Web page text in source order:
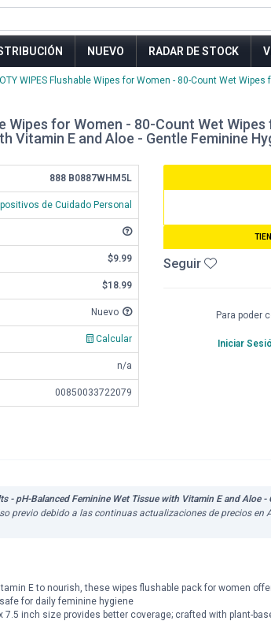
NUEVO RADAR DE STOCK
WIPES Flushable Wipes for Women - 80-Count Wet
Wipes for Women - 80-Count Wet
Vitamin E and Aloe - Gentle Feminine
888 B0887WHM5L
de Cuidado Personal
$9.99
$18.99
Nuevo
Calcular
n/a
00850033722079
Seguir
Para poder
Iniciar
- pH-Balanced Feminine Wet Tissue with Vitamin E and Aloe
previo debido a las continuas actualizaciones de precios en
E to nourish, these wipes flushable pack for women
for daily feminine hygiene
7.5 inch size provides better coverage; crafted with plant-